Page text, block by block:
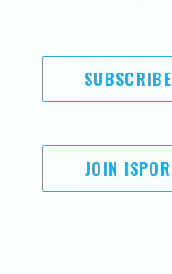
SUBSCRIBE
JOIN ISPOR